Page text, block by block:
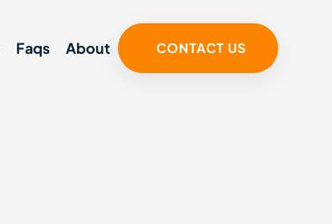
Faqs About CONTACT US